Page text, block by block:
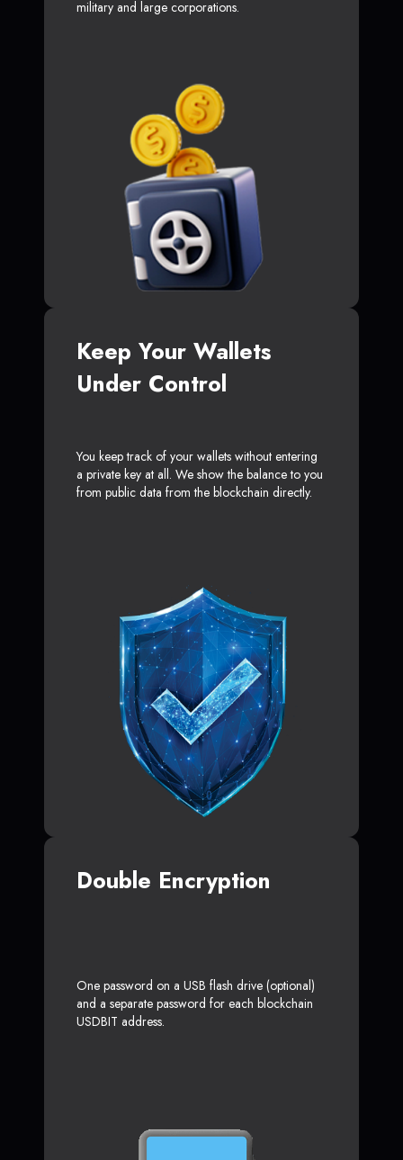
military and large corporations.
Keep Your Wallets
Under Control
You keep track of your wallets without entering
a private key at all. We show the balance to you
from public data from the blockchain directly.
Double Encryption
One password on a USB flash drive (optional)
and a separate password for each blockchain
USDBIT address.